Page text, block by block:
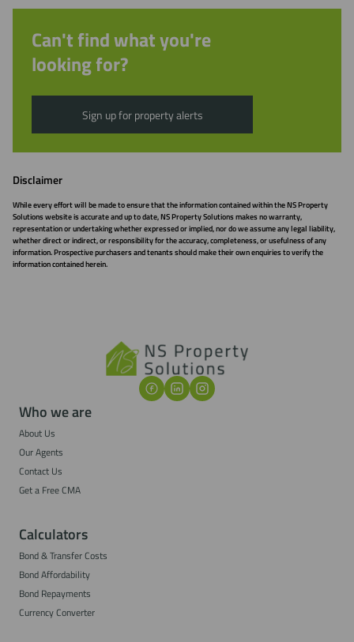
Can't find what you're
looking for?
Sign up for property alerts
Disclaimer
While every effort will be made to ensure that the information contained within the NS Property
Solutions website is accurate and up to date, NS Property Solutions makes no warranty,
representation or undertaking whether expressed or implied, nor do we assume any legal liability,
whether direct or indirect, or responsibility for the accuracy, completeness, or usefulness of any
information. Prospective purchasers and tenants should make their own enquiries to verify the
information contained herein.
Who we are
About Us
Our Agents
Contact Us
Get a Free CMA
Calculators
Bond & Transfer Costs
Bond Affordability
Bond Repayments
Currency Converter